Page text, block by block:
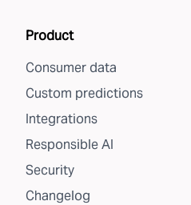
Product
Consumer data
Custom predictions
Integrations
Responsible AI
Security
Changelog